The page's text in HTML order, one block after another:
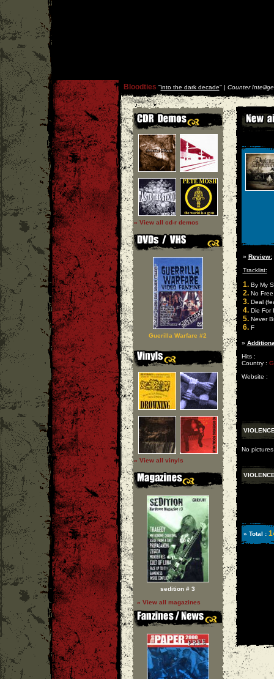
Bloodties ''into the dark decade'' | Counter
» View all cd-r demos
Guerilla Warfare #2
» View all vinyls
sedition # 3
» View all magazines
» Review:
Tracklist:
1.By My
2.No Free
3.Deal
4.Die For
5.Never
6.F
»
Hits :
Country :
Website :
No
» Total :